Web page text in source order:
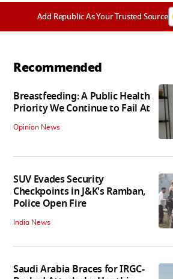
Add Republic As Your Trusted Source
Recommended
Breastfeeding: A Public Health
Priority We Continue to Fail At
Opinion News
SUV Evades Security
Checkpoints in J&K's Ramban,
Police Open Fire
India News
Saudi Arabia Braces for IRGC-